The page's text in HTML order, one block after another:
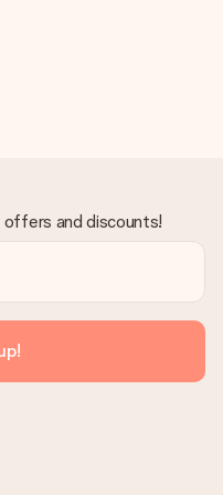
and discounts!